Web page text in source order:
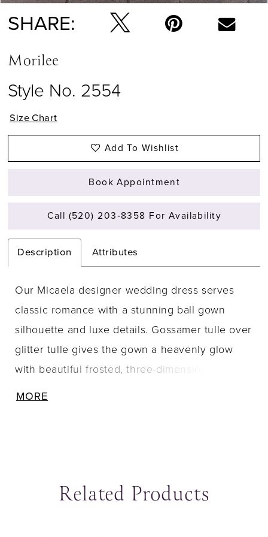
SHARE:
Morilee
Style No. 2554
Size Chart
Add To Wishlist
Book Appointment
Call (520) 203‑8358 For Availability
Description Attributes
Our Micaela designer wedding dress serves
classic romance with a stunning ball gown
silhouette and luxe details. Gossamer tulle over
glitter tulle gives the gown a heavenly glow
with beautiful frosted, three-dimensional floral
MORE
Related Products